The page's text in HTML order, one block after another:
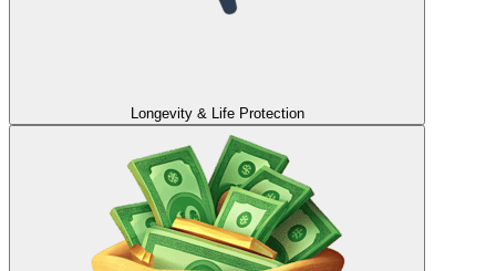
Longevity & Life Protection